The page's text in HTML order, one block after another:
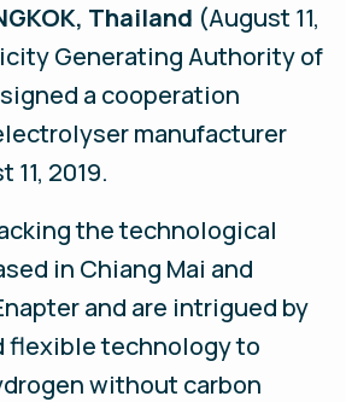
Thailand (August 11,
Generating Authority of
a cooperation
manufacturer
11, 2019.
the technological
in Chiang Mai and
and are intrigued by
flexible technology to
without carbon